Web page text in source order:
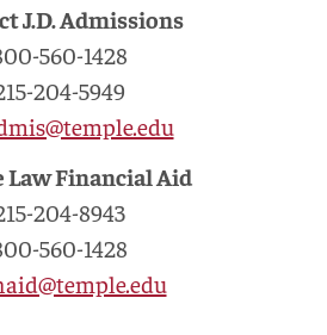
J.D. Admissions
560-1428
204-5949
Law Financial Aid
204-8943
560-1428